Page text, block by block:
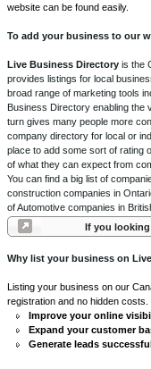
website can be found easily.
To add your business to our
Live Business Directory is the
provides listings for local
broad range of marketing tools
Business Directory enabling the
turn gives many people more
company directory for local or
place to add some sort of rating
of what they can expect from
You can find a big list of
construction companies in
of Automotive companies in
If you
Why list your business on
Listing your business on our
registration and no hidden
Improve your online
Expand your customer
Generate leads